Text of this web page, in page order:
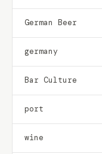
German Beer
germany
Bar Culture
port
wine